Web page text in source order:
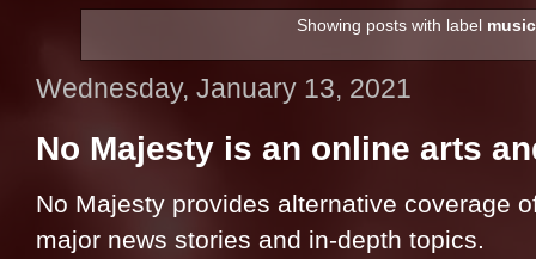
Showing posts with label music
Wednesday, January 13, 2021
No Majesty is an online arts
No Majesty provides alternative coverage
major news stories and in-depth topics.